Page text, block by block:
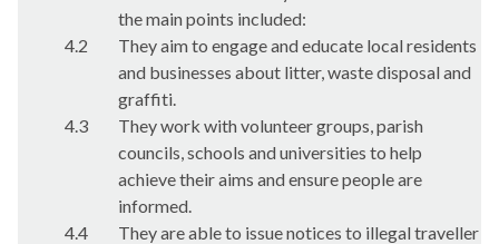
the main points included:
4.2
They aim to engage and educate local residents
and businesses about litter, waste disposal and
graffiti.
4.3
They work with volunteer groups, parish
councils, schools and universities to help
achieve their aims and ensure people are
informed.
4.4
They are able to issue notices to illegal traveller